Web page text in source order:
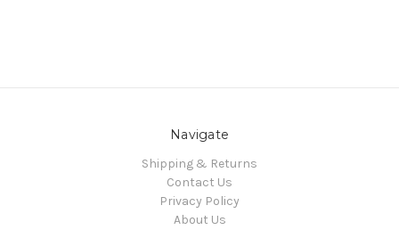
Navigate
Shipping & Returns
Contact Us
Privacy Policy
About Us